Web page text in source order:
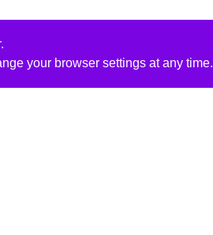
your browser settings at any time.